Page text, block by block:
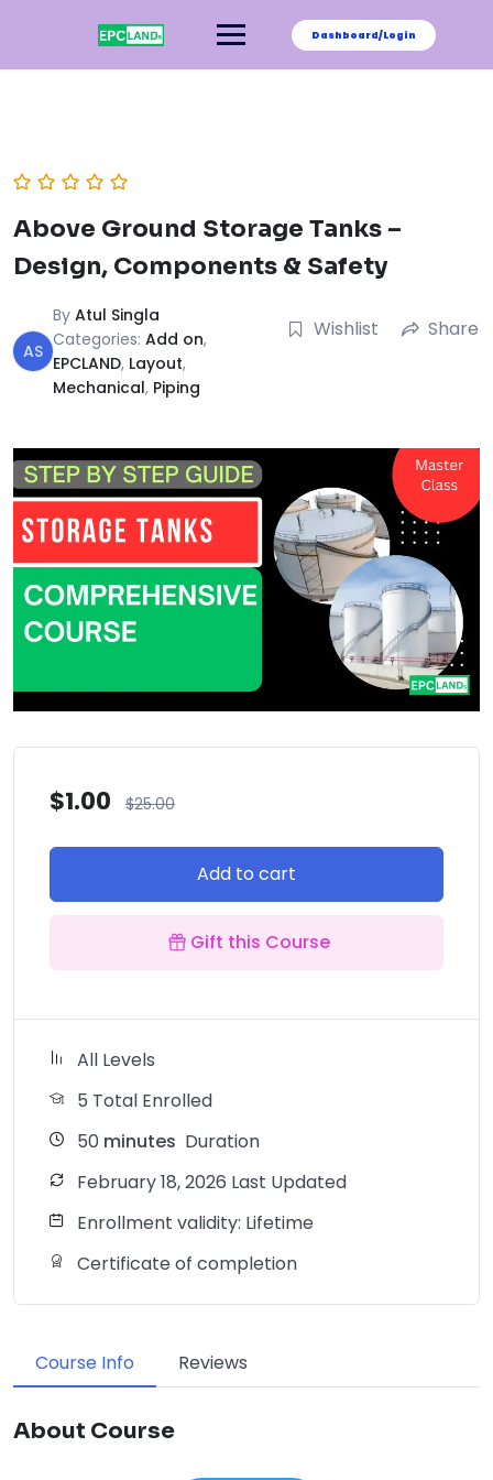
Dashboard/Login
Above Ground Storage Tanks –
Design, Components & Safety
AS
By Atul Singla
Categories: Add on,
EPCLAND, Layout,
Mechanical, Piping
Wishlist Share
$1.00 $25.00
Add to cart
Gift this Course
All Levels
5 Total Enrolled
50 minutes Duration
February 18, 2026 Last Updated
Enrollment validity: Lifetime
Certificate of completion
Course Info Reviews
About Course